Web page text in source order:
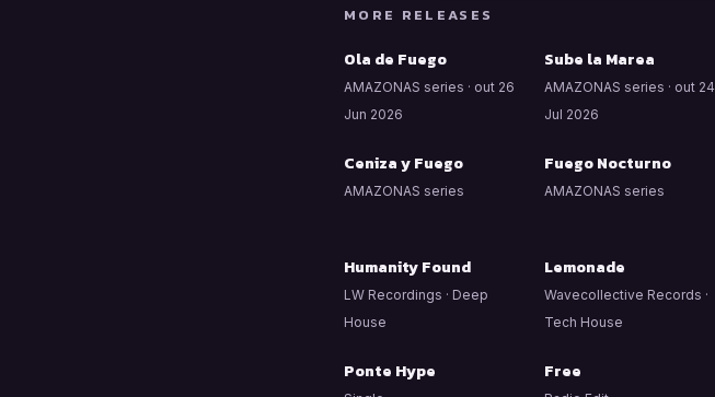
MORE RELEASES
Ola de Fuego
AMAZONAS series · out 26
Jun 2026
Sube la Marea
AMAZONAS series · out 24
Jul 2026
Ceniza y Fuego
AMAZONAS series
Fuego Nocturno
AMAZONAS series
Humanity Found
LW Recordings · Deep
House
Lemonade
Wavecollective Records ·
Tech House
Ponte Hype Free